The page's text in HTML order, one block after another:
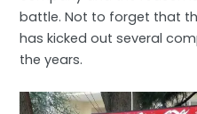
battle. Not to forget that
has kicked out several
the years.